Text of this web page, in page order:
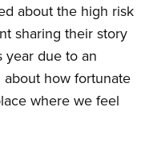
about the high risk
sharing their story
year due to an
how fortunate
where we feel